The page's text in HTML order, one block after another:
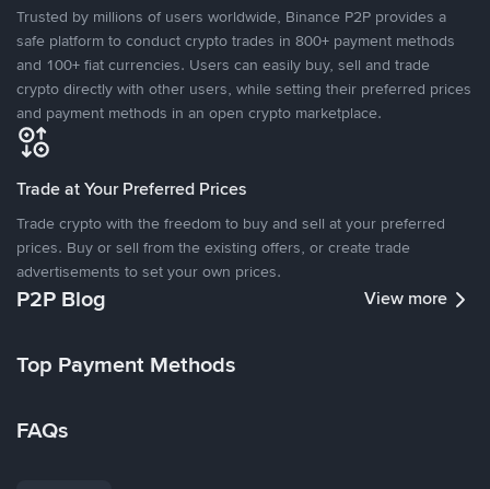
Trusted by millions of users worldwide, Binance P2P provides a
safe platform to conduct crypto trades in 800+ payment methods
and 100+ fiat currencies. Users can easily buy, sell and trade
crypto directly with other users, while setting their preferred prices
and payment methods in an open crypto marketplace.
Trade at Your Preferred Prices
Trade crypto with the freedom to buy and sell at your preferred
prices. Buy or sell from the existing offers, or create trade
advertisements to set your own prices.
P2P Blog View more
Top Payment Methods
FAQs